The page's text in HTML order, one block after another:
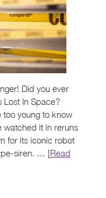
Did you ever
Lost In Space?
too young to know
watched it in reruns
for its iconic robot
siren. … [Read